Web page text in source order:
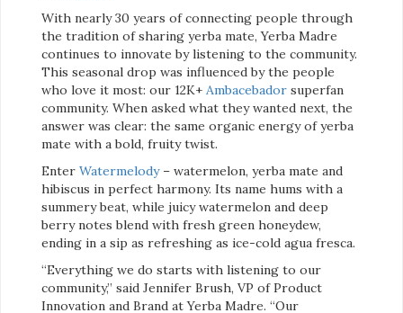
With nearly 30 years of connecting people through
the tradition of sharing yerba mate, Yerba Madre
continues to innovate by listening to the community.
This seasonal drop was influenced by the people
who love it most: our 12K+ Ambacebador superfan
community. When asked what they wanted next, the
answer was clear: the same organic energy of yerba
mate with a bold, fruity twist.
Enter Watermelody– watermelon, yerba mate and
hibiscus in perfect harmony. Its name hums with a
summery beat, while juicy watermelon and deep
berry notes blend with fresh green honeydew,
ending in a sip as refreshing as ice-cold agua fresca.
“Everything we do starts with listening to our
community,” said Jennifer Brush, VP of Product
Innovation and Brand at Yerba Madre. “Our